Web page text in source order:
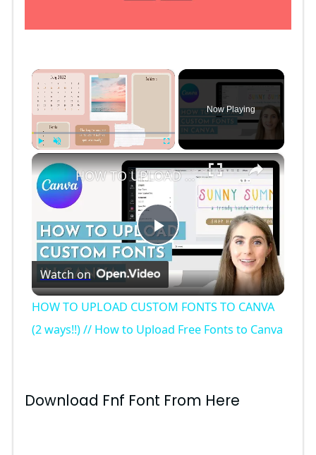
×
Now Playing
×
P
l
a
HOW TO UPLOAD CUSTOM FONTS TO CANVA (2 ways!!) // How to Upload Free Fonts to Canva
Watch on
HOW TO UPLOAD CUSTOM FONTS TO CANVA
(2 ways!!) // How to Upload Free Fonts to Canva
Download Fnf Font From Here